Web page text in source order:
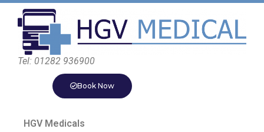
Tel: 01282 936900
Book Now
HGV Medicals